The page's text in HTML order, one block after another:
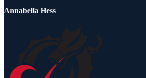
Annabella Hess